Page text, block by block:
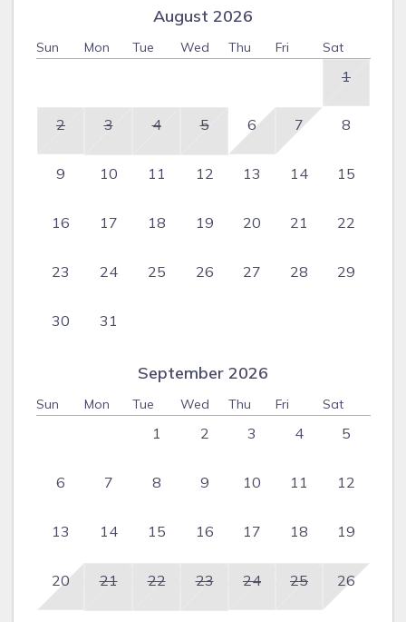
August 2026
Sun Mon Tue Wed Thu Fri Sat
1
2 3 4 5 6 7 8
9 10 11 12 13 14 15
16 17 18 19 20 21 22
23 24 25 26 27 28 29
30 31
September 2026
Sun Mon Tue Wed Thu Fri Sat
1 2 3 4 5
6 7 8 9 10 11 12
13 14 15 16 17 18 19
20 21 22 23 24 25 26